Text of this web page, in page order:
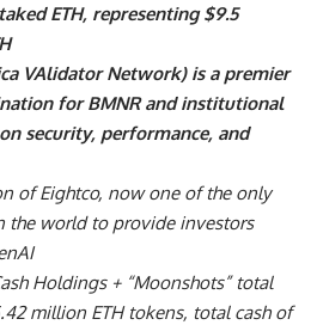
ETH, representing $9.5
VAlidator Network) is a premier
for BMNR and institutional
security, performance, and
of Eightco, now one of the only
the world to provide investors
Holdings + “Moonshots” total
million ETH tokens, total cash of